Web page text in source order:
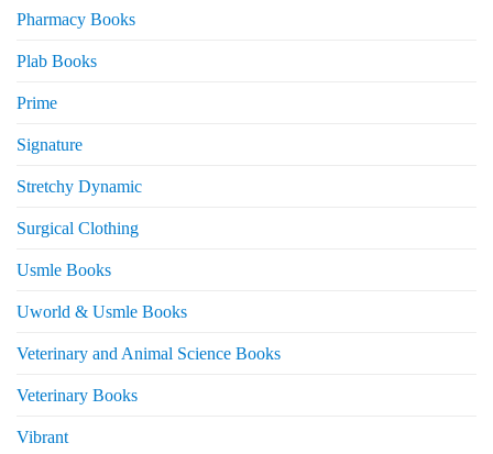
Pharmacy Books
Plab Books
Prime
Signature
Stretchy Dynamic
Surgical Clothing
Usmle Books
Uworld & Usmle Books
Veterinary and Animal Science Books
Veterinary Books
Vibrant